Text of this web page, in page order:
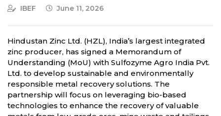
IBEF June 11, 2026
Hindustan Zinc Ltd. (HZL), India’s largest integrated
zinc producer, has signed a Memorandum of
Understanding (MoU) with Sulfozyme Agro India Pvt.
Ltd. to develop sustainable and environmentally
responsible metal recovery solutions. The
partnership will focus on leveraging bio-based
technologies to enhance the recovery of valuable